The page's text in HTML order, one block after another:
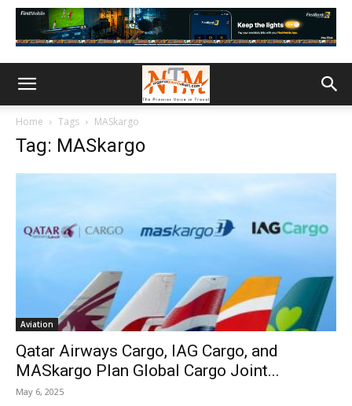
Home Tags MASkargo
Tag: MASkargo
Aviation
Qatar Airways Cargo, IAG Cargo, and
MASkargo Plan Global Cargo Joint...
May 6, 2025